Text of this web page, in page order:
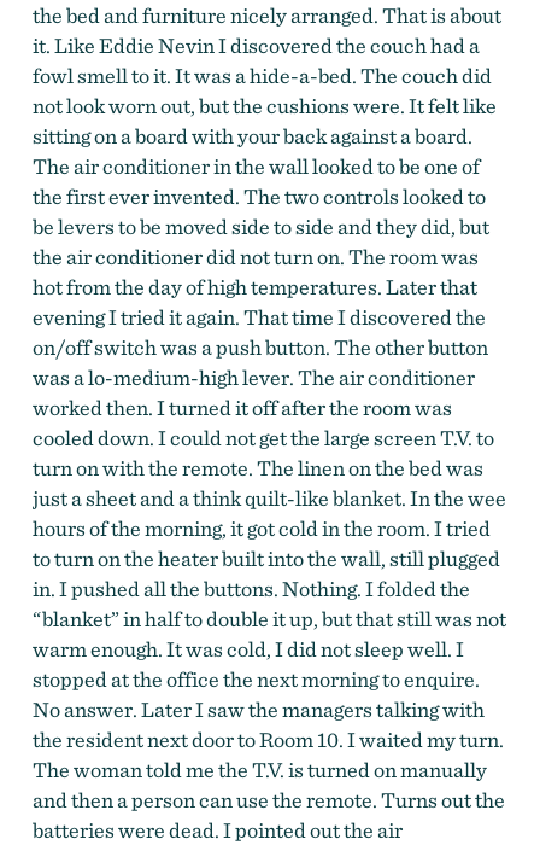
the bed and furniture nicely arranged. That is about
it. Like Eddie Nevin I discovered the couch had a
fowl smell to it. It was a hide-a-bed. The couch did
not look worn out, but the cushions were. It felt like
sitting on a board with your back against a board.
The air conditioner in the wall looked to be one of
the first ever invented. The two controls looked to
be levers to be moved side to side and they did, but
the air conditioner did not turn on. The room was
hot from the day of high temperatures. Later that
evening I tried it again. That time I discovered the
on/off switch was a push button. The other button
was a lo-medium-high lever. The air conditioner
worked then. I turned it off after the room was
cooled down. I could not get the large screen T.V. to
turn on with the remote. The linen on the bed was
just a sheet and a think quilt-like blanket. In the wee
hours of the morning, it got cold in the room. I tried
to turn on the heater built into the wall, still plugged
in. I pushed all the buttons. Nothing. I folded the
“blanket” in half to double it up, but that still was not
warm enough. It was cold, I did not sleep well. I
stopped at the office the next morning to enquire.
No answer. Later I saw the managers talking with
the resident next door to Room 10. I waited my turn.
The woman told me the T.V. is turned on manually
and then a person can use the remote. Turns out the
batteries were dead. I pointed out the air